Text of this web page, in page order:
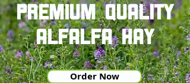
PREMIUM QUALITY
ALFALFA HAY
Order Now